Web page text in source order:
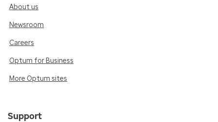
About us
Newsroom
Careers
Optum for Business
More Optum sites
Support